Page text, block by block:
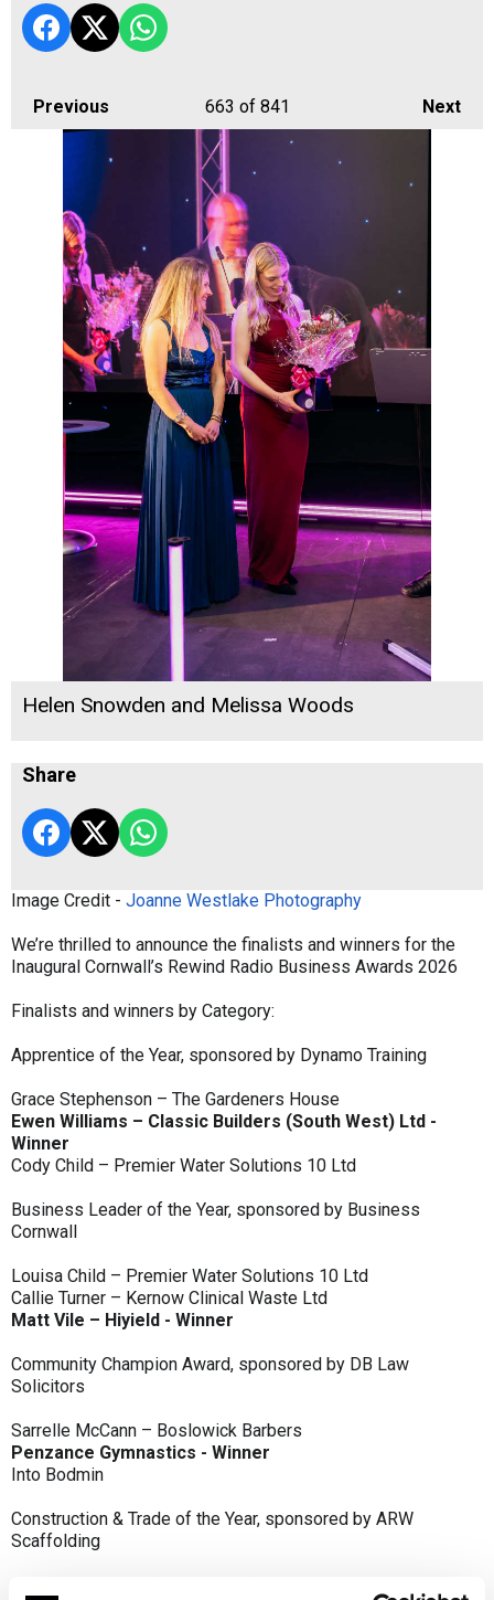
Previous Next
663 of 841
Helen Snowden and Melissa Woods
Share
Image Credit - Joanne Westlake Photography
We’re thrilled to announce the finalists and winners for the
Inaugural Cornwall’s Rewind Radio Business Awards 2026
Finalists and winners by Category:
Apprentice of the Year, sponsored by Dynamo Training
Grace Stephenson – The Gardeners House
Ewen Williams – Classic Builders (South West) Ltd -
Winner
Cody Child – Premier Water Solutions 10 Ltd
Business Leader of the Year, sponsored by Business
Cornwall
Louisa Child – Premier Water Solutions 10 Ltd
Callie Turner – Kernow Clinical Waste Ltd
Matt Vile – Hiyield - Winner
Community Champion Award, sponsored by DB Law
Solicitors
Sarrelle McCann – Boslowick Barbers
Penzance Gymnastics - Winner
Into Bodmin
Construction & Trade of the Year, sponsored by ARW
Scaffolding